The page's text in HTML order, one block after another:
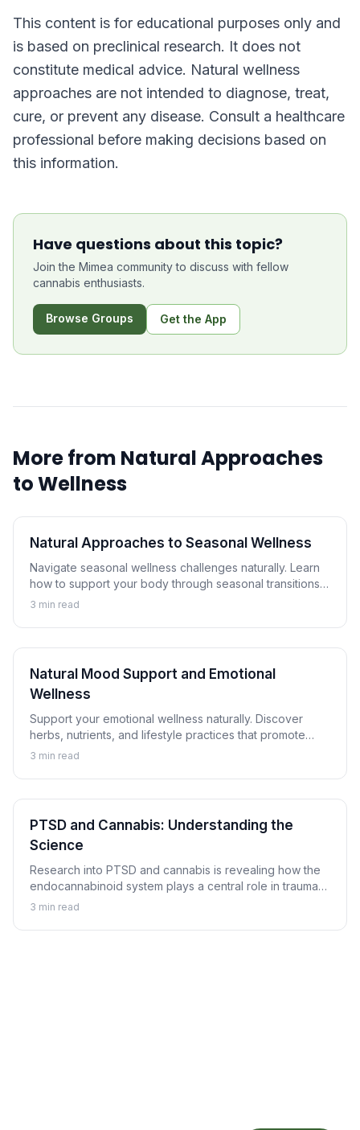
This content is for educational purposes only and
is based on preclinical research. It does not
constitute medical advice. Natural wellness
approaches are not intended to diagnose, treat,
cure, or prevent any disease. Consult a healthcare
professional before making decisions based on
this information.
Have questions about this topic?
Join the Mimea community to discuss with fellow
cannabis enthusiasts.
Browse Groups Get the App
More from Natural Approaches
to Wellness
Natural Approaches to Seasonal Wellness
Navigate seasonal wellness challenges naturally. Learn
how to support your body through seasonal transitions
and maintain wellness year-round.
3 min read
Natural Mood Support and Emotional
Wellness
Support your emotional wellness naturally. Discover
herbs, nutrients, and lifestyle practices that promote
balanced mood and emotional resilience.
3 min read
PTSD and Cannabis: Understanding the
Science
Research into PTSD and cannabis is revealing how the
endocannabinoid system plays a central role in trauma
memory processing, nightmare suppression, and
3 min read